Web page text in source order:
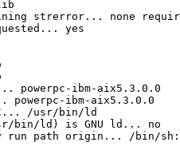
strerror... none
yes
powerpc-ibm-aix5.3.0.0
powerpc-ibm-aix5.3.0.0
/usr/bin/ld
bin/ld) is GNU ld... no
run path origin... /bin/